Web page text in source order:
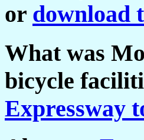
or download
What was
bicycle
Expressway